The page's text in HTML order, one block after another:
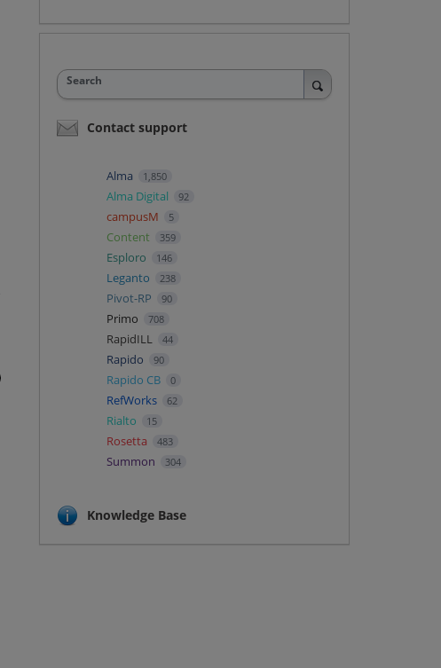
Search
Contact support
Alma 1,850
Alma Digital 92
campusM 5
Content 359
Esploro 146
Leganto 238
Pivot-RP 90
Primo 708
RapidILL 44
Rapido 90
Rapido CB 0
RefWorks 62
Rialto 15
Rosetta 483
Summon 304
Knowledge Base